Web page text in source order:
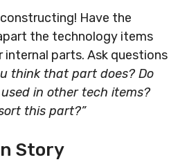
Have the
the technology items
internal parts. Ask questions
think that part does? Do
in other tech items?
this part?”
Story